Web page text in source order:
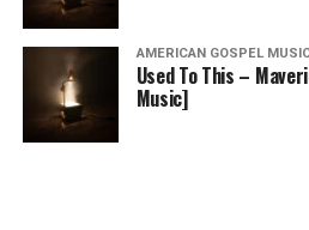
AMERICAN GOSPEL
Used To This –
Music]